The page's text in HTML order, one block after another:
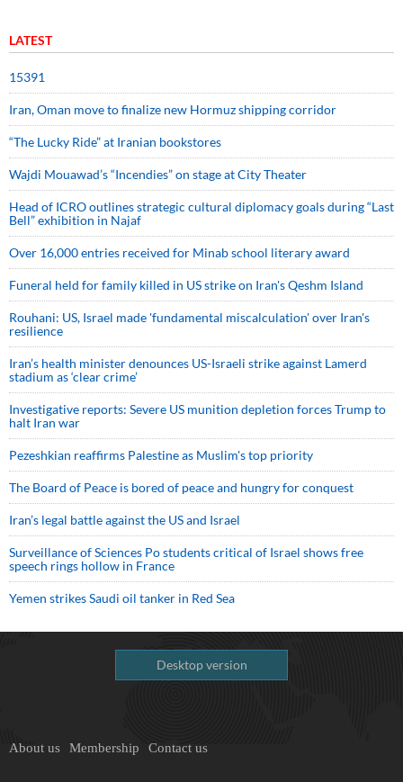
LATEST
15391
Iran, Oman move to finalize new Hormuz shipping corridor
“The Lucky Ride” at Iranian bookstores
Wajdi Mouawad’s “Incendies” on stage at City Theater
Head of ICRO outlines strategic cultural diplomacy goals during “Last
Bell” exhibition in Najaf
Over 16,000 entries received for Minab school literary award
Funeral held for family killed in US strike on Iran's Qeshm Island
Rouhani: US, Israel made 'fundamental miscalculation' over Iran's
resilience
Iran’s health minister denounces US-Israeli strike against Lamerd
stadium as ‘clear crime’
Investigative reports: Severe US munition depletion forces Trump to
halt Iran war
Pezeshkian reaffirms Palestine as Muslim's top priority
The Board of Peace is bored of peace and hungry for conquest
Iran’s legal battle against the US and Israel
Surveillance of Sciences Po students critical of Israel shows free
speech rings hollow in France
Yemen strikes Saudi oil tanker in Red Sea
Desktop version
About us Membership Contact us